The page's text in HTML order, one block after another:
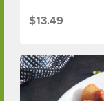
$13.49